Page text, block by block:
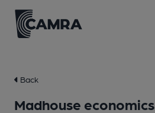
Back
Madhouse economics